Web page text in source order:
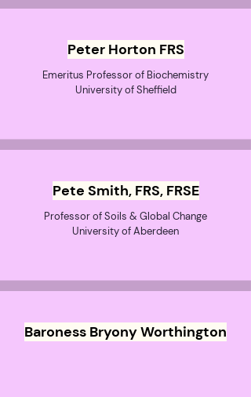
Peter Horton FRS
Emeritus Professor of Biochemistry
University of Sheffield
Pete Smith, FRS, FRSE
Professor of Soils & Global Change
University of Aberdeen
Baroness Bryony Worthington